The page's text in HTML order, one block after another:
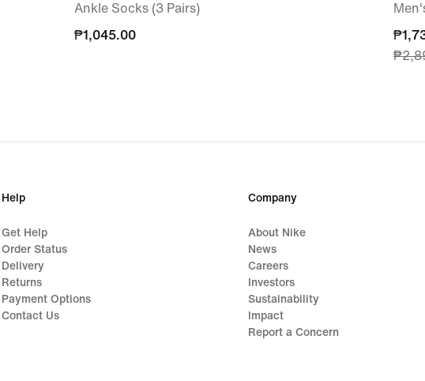
Ankle Socks (3 Pairs)
₱1,045.00
₱1,045.00
price
Help
Get Help
Order Status
Delivery
Returns
Payment Options
Contact Us
Company
About Nike
News
Careers
Investors
Sustainability
Impact
Report a Concern